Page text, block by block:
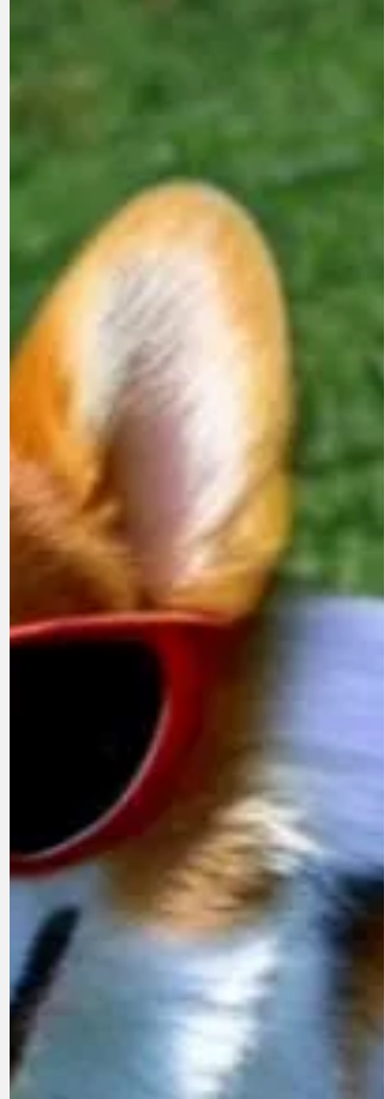
time, it seems he was upset about his
these breakdowns, we're going to
to think very seriously about scuttling
Prince of Wales at Scapa Flo